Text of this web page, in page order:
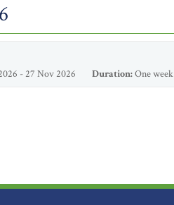
- 27 Nov 2026 Duration:One week